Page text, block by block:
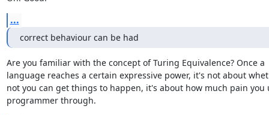
...
correct behaviour can be had
Are you familiar with the concept of Turing Equivalence? Once a
language reaches a certain expressive power, it's not about
not you can get things to happen, it's about how much pain you
programmer through.